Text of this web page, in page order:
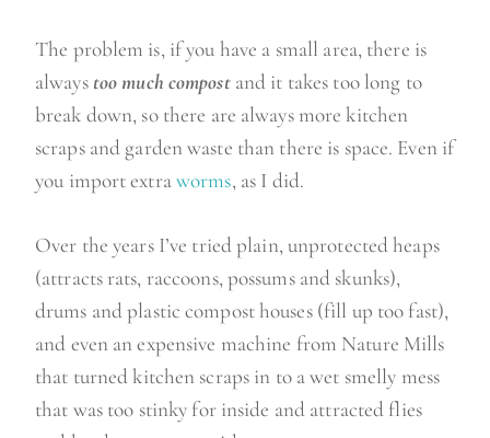
The problem is, if you have a small area, there is
always too much compostand it takes too long to
break down, so there are always more kitchen
scraps and garden waste than there is space. Even if
you import extraworms, as I did.
Over the years I’ve tried plain, unprotected heaps
(attracts rats, raccoons, possums and skunks),
drums and plastic compost houses (fill up too fast),
and even an expensive machine from Nature Mills
that turned kitchen scraps in to a wet smelly mess
that was too stinky for inside and attracted flies